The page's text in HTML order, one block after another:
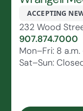
ACCEPTING
232 Wood
907.874.7000
Mon–Fri: 8
Sat–Sun: